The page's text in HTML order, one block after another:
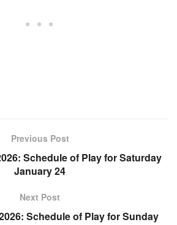
Previous Post
Schedule of Play for Saturday
January 24
Next Post
Schedule of Play for Sunday